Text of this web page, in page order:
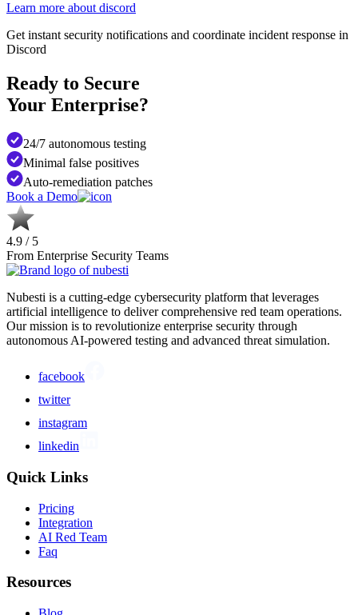
Learn more about discord
Get instant security notifications and coordinate incident response in
Discord
Ready to Secure
Your Enterprise?
24/7 autonomous testing
Minimal false positives
Auto-remediation patches
Book a Demo
4.9 / 5
From Enterprise Security Teams
Nubesti is a cutting-edge cybersecurity platform that leverages
artificial intelligence to deliver comprehensive red team operations.
Our mission is to revolutionize enterprise security through
autonomous AI-powered testing and advanced threat simulation.
facebook
twitter
instagram
linkedin
Quick Links
Pricing
Integration
AI Red Team
Faq
Resources